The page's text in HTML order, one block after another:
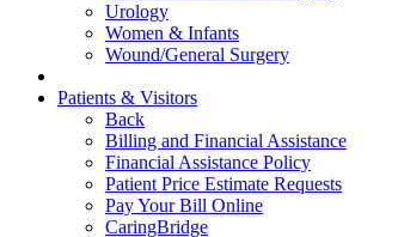
Urology
Women & Infants
Wound/General Surgery
Patients & Visitors
Back
Billing and Financial Assistance
Financial Assistance Policy
Patient Price Estimate Requests
Pay Your Bill Online
CaringBridge